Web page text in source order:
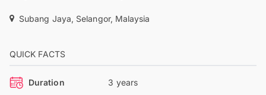
Subang Jaya, Selangor, Malaysia
QUICK FACTS
Duration 3 years